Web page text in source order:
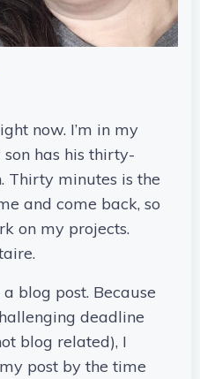
now. I’m in my
has his thirty-
Thirty minutes is the
and come back, so
on my projects.
blog post. Because
deadline
blog related), I
post by the time